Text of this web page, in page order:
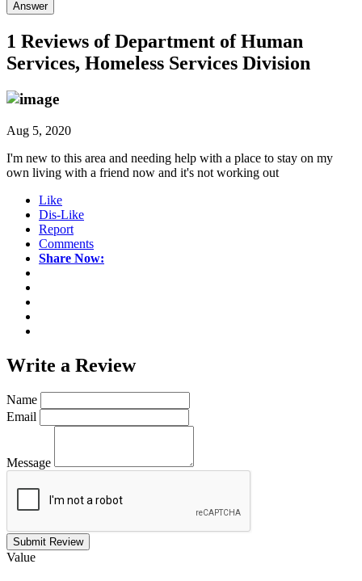
Answer
1 Reviews ofDepartment of Human
Services, Homeless Services Division
Aug 5, 2020
I'm new to this area and needing help with a place to stay on my
own living with a friend now and it's not working out
Like
Dis-Like
Report
Comments
Share Now:
Write a Review
Name
Email
Message
Submit Review
Value